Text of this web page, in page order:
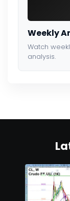
Weekly
Watch
analysis.